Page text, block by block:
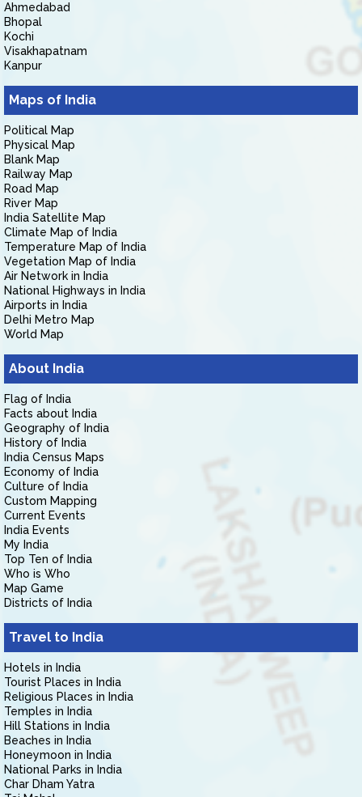
Ahmedabad
Bhopal
Kochi
Visakhapatnam
Kanpur
Maps of India
Political Map
Physical Map
Blank Map
Railway Map
Road Map
River Map
India Satellite Map
Climate Map of India
Temperature Map of India
Vegetation Map of India
Air Network in India
National Highways in India
Airports in India
Delhi Metro Map
World Map
About India
Flag of India
Facts about India
Geography of India
History of India
India Census Maps
Economy of India
Culture of India
Custom Mapping
Current Events
India Events
My India
Top Ten of India
Who is Who
Map Game
Districts of India
Travel to India
Hotels in India
Tourist Places in India
Religious Places in India
Temples in India
Hill Stations in India
Beaches in India
Honeymoon in India
National Parks in India
Char Dham Yatra